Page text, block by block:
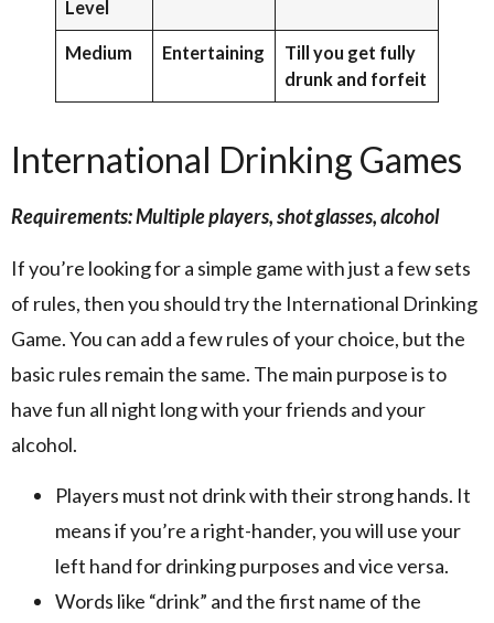
Level
Medium Entertaining
Till you get fully
drunk and forfeit
International Drinking Games
Requirements: Multiple players, shot glasses, alcohol
If you’re looking for a simple game with just a few sets
of rules, then you should try the International Drinking
Game. You can add a few rules of your choice, but the
basic rules remain the same. The main purpose is to
have fun all night long with your friends and your
alcohol.
Players must not drink with their strong hands. It
means if you’re a right-hander, you will use your
left hand for drinking purposes and vice versa.
Words like “drink” and the first name of the